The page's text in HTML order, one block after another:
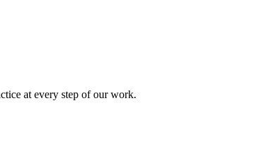
at every step of our work.